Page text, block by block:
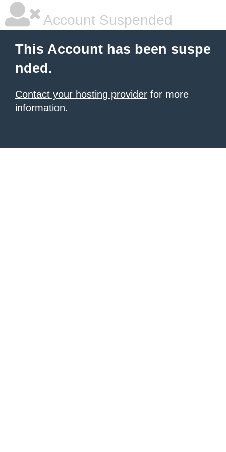
Account Suspended
This Account has been suspe
nded.
Contact your hosting provider for more
information.